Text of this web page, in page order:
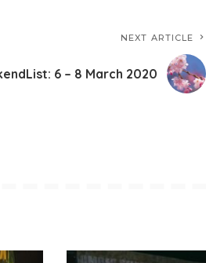
NEXT ARTICLE
6 – 8 March 2020